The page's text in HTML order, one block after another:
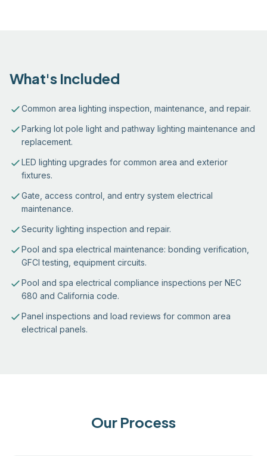
What's Included
Common area lighting inspection, maintenance, and repair.
Parking lot pole light and pathway lighting maintenance and
replacement.
LED lighting upgrades for common area and exterior
fixtures.
Gate, access control, and entry system electrical
maintenance.
Security lighting inspection and repair.
Pool and spa electrical maintenance: bonding verification,
GFCI testing, equipment circuits.
Pool and spa electrical compliance inspections per NEC
680 and California code.
Panel inspections and load reviews for common area
electrical panels.
Our Process